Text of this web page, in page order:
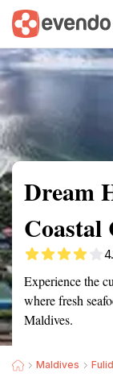
Summary Map
Dream
Coastal
Experience the
where fresh
Maldives.
Maldives